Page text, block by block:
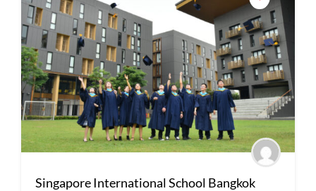
Singapore International School Bangkok